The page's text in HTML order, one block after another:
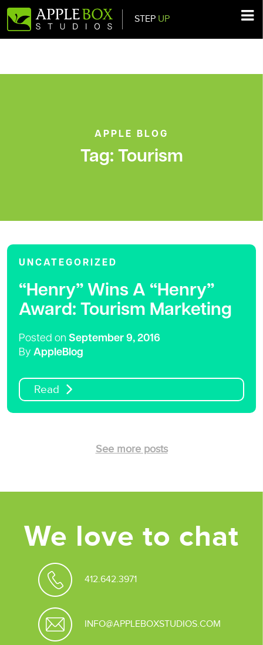
Main Navigation STEP UP
APPLE BLOG
Tag: Tourism
UNCATEGORIZED
“Henry” Wins A “Henry”
Award: Tourism Marketing
Posted on September 9, 2016
By AppleBlog
Read
See more posts
We love to chat
412.642.3971
INFO@APPLEBOXSTUDIOS.COM